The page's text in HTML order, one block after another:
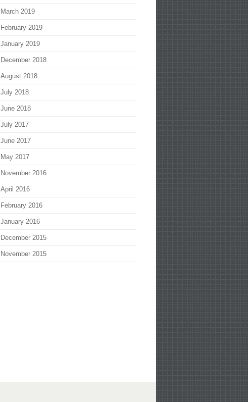
March 2019
February 2019
January 2019
December 2018
August 2018
July 2018
June 2018
July 2017
June 2017
May 2017
November 2016
April 2016
February 2016
January 2016
December 2015
November 2015